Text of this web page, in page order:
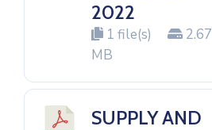
2022
1 file(s)
2.67
MB
SUPPLY AND